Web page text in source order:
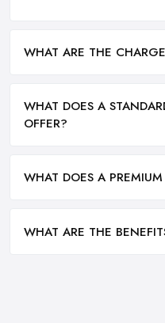
WHAT ARE THE
WHAT DOES A
OFFER?
WHAT DOES A
WHAT ARE THE